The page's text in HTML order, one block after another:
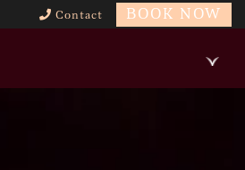
Contact BOOK NOW